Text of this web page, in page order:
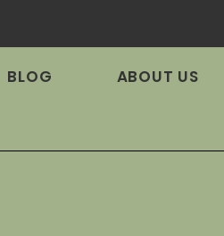
BLOG ABOUT US